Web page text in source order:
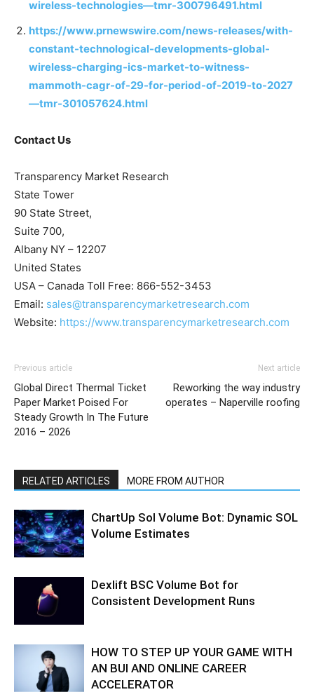
wireless-technologies—tmr-300796491.html
https://www.prnewswire.com/news-releases/with-
constant-technological-developments-global-
wireless-charging-ics-market-to-witness-
mammoth-cagr-of-29-for-period-of-2019-to-2027
—tmr-301057624.html
Contact Us
Transparency Market Research
State Tower
90 State Street,
Suite 700,
Albany NY – 12207
United States
USA – Canada Toll Free: 866-552-3453
Email: sales@transparencymarketresearch.com
Website: https://www.transparencymarketresearch.com
Previous article
Global Direct Thermal Ticket
Paper Market Poised For
Steady Growth In The Future
2016 – 2026
Next article
Reworking the way industry
operates – Naperville roofing
RELATED ARTICLES MORE FROM AUTHOR
ChartUp Sol Volume Bot: Dynamic SOL
Volume Estimates
Dexlift BSC Volume Bot for
Consistent Development Runs
HOW TO STEP UP YOUR GAME WITH
AN BUI AND ONLINE CAREER
ACCELERATOR